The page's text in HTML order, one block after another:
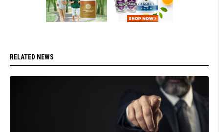
RELATED NEWS